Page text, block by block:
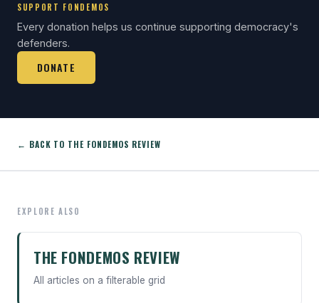
SUPPORT FONDEMOS
Every donation helps us continue supporting democracy's
defenders.
DONATE
← BACK TO THE FONDEMOS REVIEW
EXPLORE ALSO
THE FONDEMOS REVIEW
All articles on a filterable grid